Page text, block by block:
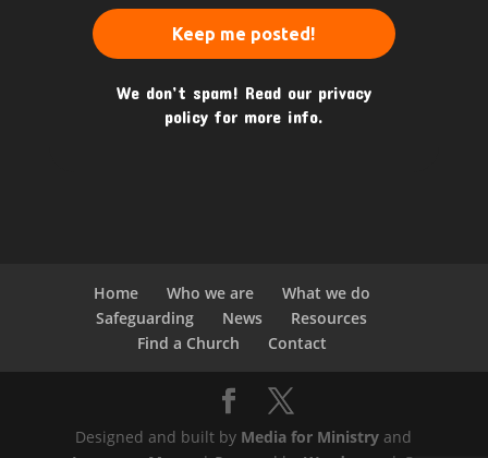
We don’t spam! Read our privacy
policy for more info.
Home Who we are
What we do
Safeguarding
News
Resources
Find a Church
Contact
Designed and built by Media for Ministry and